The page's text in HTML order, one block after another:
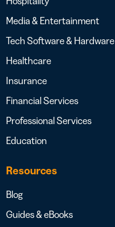
Media & Entertainment
Tech Software & Hardware
Healthcare
Insurance
Financial Services
Professional Services
Education
Resources
Blog
Guides & eBooks